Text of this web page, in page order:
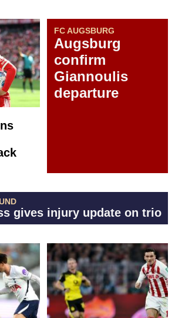
FC AUGSBURG
Augsburg
confirm
Giannoulis
departure
gives injury update on trio